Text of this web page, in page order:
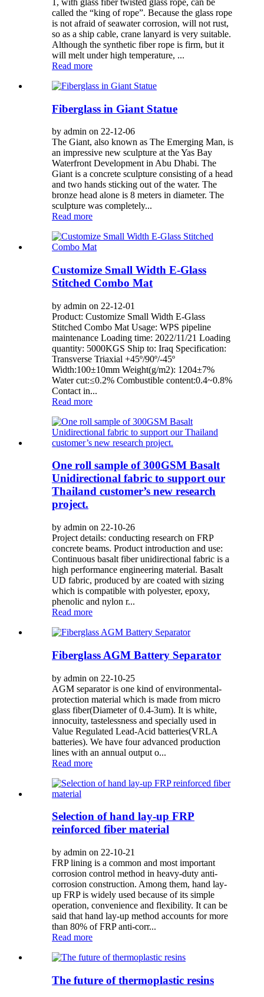
called the “king of rope”. Because the glass rope
is not afraid of seawater corrosion, will not rust,
so as a ship cable, crane lanyard is very suitable.
Although the synthetic fiber rope is firm, but it
will melt under high temperature, ...
Read more
Fiberglass in Giant Statue
by admin on 22-12-06
The Giant, also known as The Emerging Man, is
an impressive new sculpture at the Yas Bay
Waterfront Development in Abu Dhabi. The
Giant is a concrete sculpture consisting of a head
and two hands sticking out of the water. The
bronze head alone is 8 meters in diameter. The
sculpture was completely...
Read more
Customize Small Width E-Glass
Stitched Combo Mat
by admin on 22-12-01
Product: Customize Small Width E-Glass
Stitched Combo Mat Usage: WPS pipeline
maintenance Loading time: 2022/11/21 Loading
quantity: 5000KGS Ship to: Iraq Specification:
Transverse Triaxial +45º/90º/-45º
Width:100±10mm Weight(g/m2): 1204±7%
Water cut:≤0.2% Combustible content:0.4~0.8%
Contact in...
Read more
One roll sample of 300GSM Basalt
Unidirectional fabric to support our
Thailand customer’s new research
project.
by admin on 22-10-26
Project details: conducting research on FRP
concrete beams. Product introduction and use:
Continuous basalt fiber unidirectional fabric is a
high performance engineering material. Basalt
UD fabric, produced by are coated with sizing
which is compatible with polyester, epoxy,
phenolic and nylon r...
Read more
Fiberglass AGM Battery Separator
by admin on 22-10-25
AGM separator is one kind of environmental-
protection material which is made from micro
glass fiber(Diameter of 0.4-3um). It is white,
innocuity, tastelessness and specially used in
Value Regulated Lead-Acid batteries(VRLA
batteries). We have four advanced production
lines with an annual output o...
Read more
Selection of hand lay-up FRP
reinforced fiber material
by admin on 22-10-21
FRP lining is a common and most important
corrosion control method in heavy-duty anti-
corrosion construction. Among them, hand lay-
up FRP is widely used because of its simple
operation, convenience and flexibility. It can be
said that hand lay-up method accounts for more
than 80% of FRP anti-corr...
Read more
The future of thermoplastic resins